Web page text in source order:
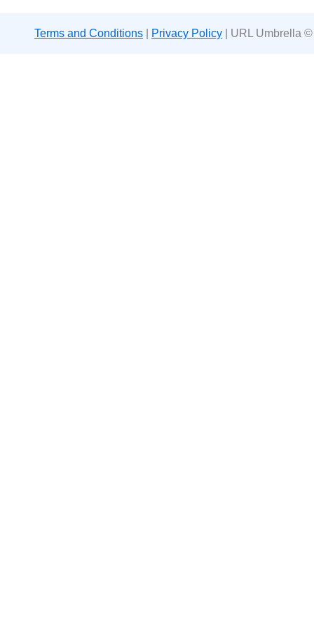
Terms and Conditions Privacy Policy | URL Umbrella